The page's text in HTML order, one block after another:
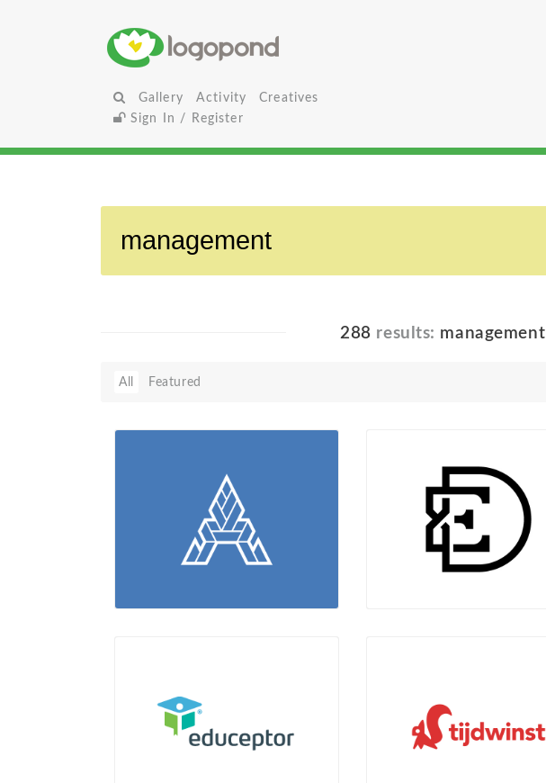
Gallery Activity
Creatives
Sign In / Register
288 results: management
All Featured